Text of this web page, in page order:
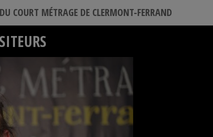
COURT MÉTRAGE DE CLERMONT-FERRAND